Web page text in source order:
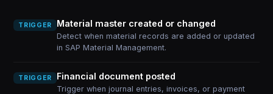
TRIGGER Material master created or changed
Detect when material records are added or updated
in SAP Material Management.
TRIGGER Financial document posted
Trigger when journal entries, invoices, or payment